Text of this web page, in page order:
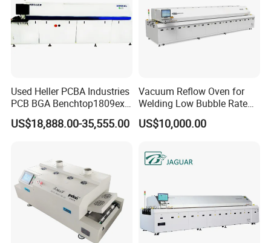
Used Heller PCBA Industries
PCB BGA Benchtop1809exl
9 Zone Lead Free Supplier
SMT Reflow Oven
US$18,888.00-35,555.00
Vacuum Reflow Oven for
Welding Low Bubble Rate
PCB Board SMT
US$10,000.00